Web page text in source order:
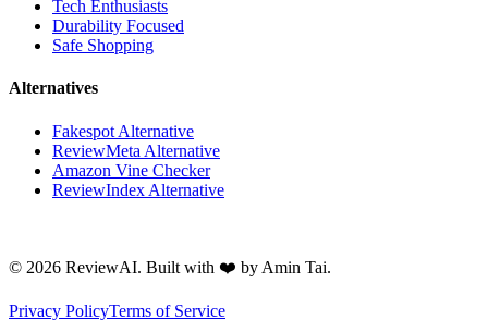
Tech Enthusiasts
Durability Focused
Safe Shopping
Alternatives
Fakespot Alternative
ReviewMeta Alternative
Amazon Vine Checker
ReviewIndex Alternative
© 2026 ReviewAI. Built with ❤️ by Amin Tai.
Privacy PolicyTerms of Service